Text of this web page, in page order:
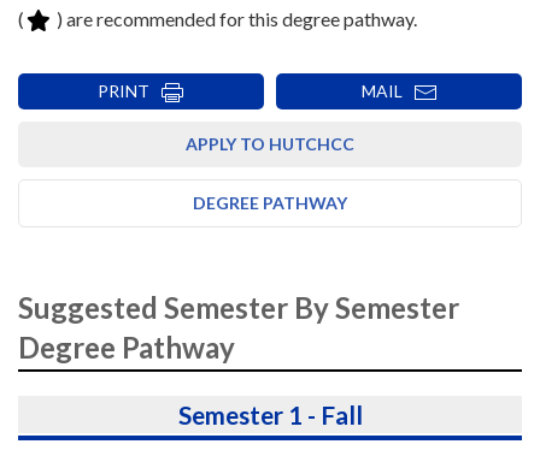
(
) are recommended for this degree pathway.
PRINT MAIL
APPLY TO HUTCHCC
DEGREE PATHWAY
Suggested Semester By Semester
Degree Pathway
Semester 1 - Fall